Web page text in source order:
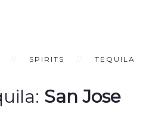
SPIRITS TEQUILA
San Jose